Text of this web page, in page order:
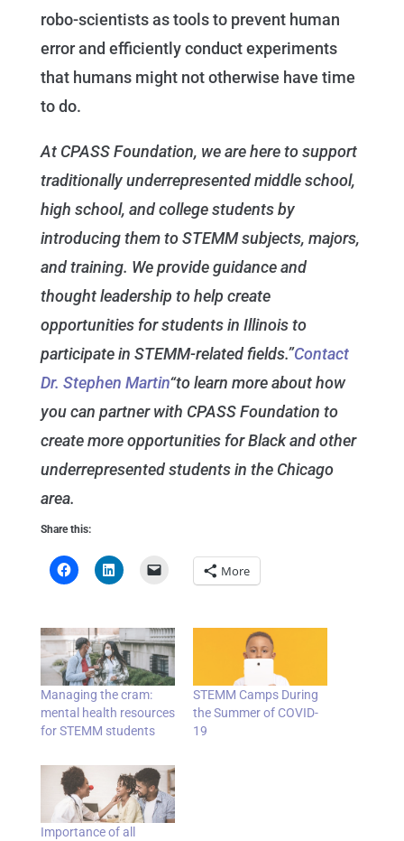
robo-scientists as tools to prevent human
error and efficiently conduct experiments
that humans might not otherwise have time
to do.
At CPASS Foundation, we are here to support
traditionally underrepresented middle school,
high school, and college students by
introducing them to STEMM subjects, majors,
and training. We provide guidance and
thought leadership to help create
opportunities for students in Illinois to
participate in STEMM-related fields.”Contact
Dr. Stephen Martin“to learn more about how
you can partner with CPASS Foundation to
create more opportunities for Black and other
underrepresented students in the Chicago
area.
Share this:
More
Managing the cram:
mental health resources
for STEMM students
STEMM Camps During
the Summer of COVID-
19
Importance of all